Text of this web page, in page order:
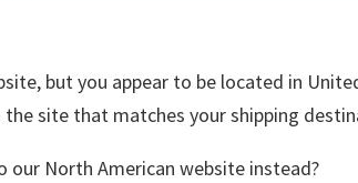
but you appear to be located in
site that matches your shipping
North American website instead?